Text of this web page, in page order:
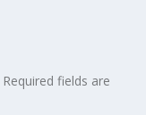
Required fields are